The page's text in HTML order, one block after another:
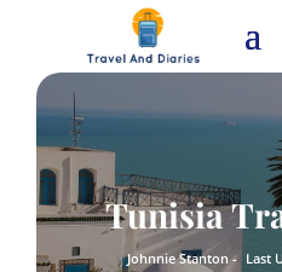
Tunisia
Johnnie Stanton - Last